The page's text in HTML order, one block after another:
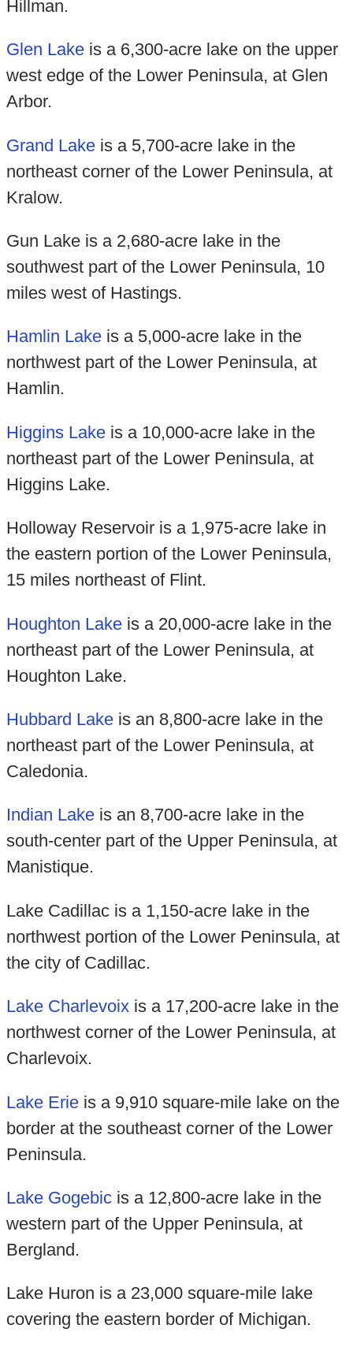
Hillman.
Glen Lakeis a 6,300-acre lake on the upper
west edge of the Lower Peninsula, at Glen
Arbor.
Grand Lakeis a 5,700-acre lake in the
northeast corner of the Lower Peninsula, at
Kralow.
Gun Lake is a 2,680-acre lake in the
southwest part of the Lower Peninsula, 10
miles west of Hastings.
Hamlin Lakeis a 5,000-acre lake in the
northwest part of the Lower Peninsula, at
Hamlin.
Higgins Lakeis a 10,000-acre lake in the
northeast part of the Lower Peninsula, at
Higgins Lake.
Holloway Reservoir is a 1,975-acre lake in
the eastern portion of the Lower Peninsula,
15 miles northeast of Flint.
Houghton Lakeis a 20,000-acre lake in the
northeast part of the Lower Peninsula, at
Houghton Lake.
Hubbard Lakeis an 8,800-acre lake in the
northeast part of the Lower Peninsula, at
Caledonia.
Indian Lakeis an 8,700-acre lake in the
south-center part of the Upper Peninsula, at
Manistique.
Lake Cadillac is a 1,150-acre lake in the
northwest portion of the Lower Peninsula, at
the city of Cadillac.
Lake Charlevoixis a 17,200-acre lake in the
northwest corner of the Lower Peninsula, at
Charlevoix.
Lake Erieis a 9,910 square-mile lake on the
border at the southeast corner of the Lower
Peninsula.
Lake Gogebicis a 12,800-acre lake in the
western part of the Upper Peninsula, at
Bergland.
Lake Huron is a 23,000 square-mile lake
covering the eastern border of Michigan.